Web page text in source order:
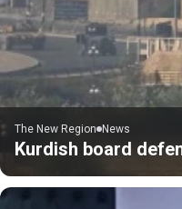
The New Region News
Kurdish board